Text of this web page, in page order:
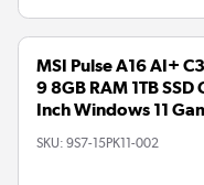
MSI Pulse A16 AI+
9 8GB RAM 1TB
Inch Windows 11
SKU: 9S7-15PK11-002